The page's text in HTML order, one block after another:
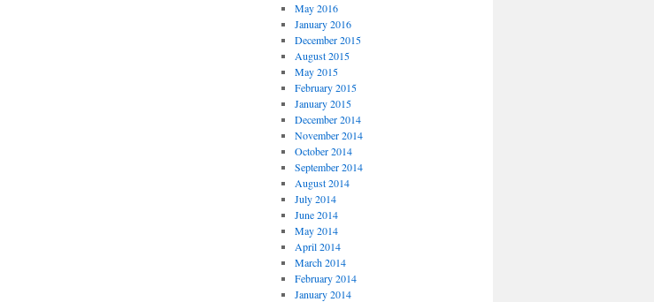
May 2016
January 2016
December 2015
August 2015
May 2015
February 2015
January 2015
December 2014
November 2014
October 2014
September 2014
August 2014
July 2014
June 2014
May 2014
April 2014
March 2014
February 2014
January 2014